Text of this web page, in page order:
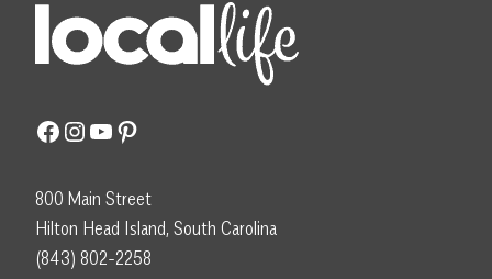
Facebook
Instagram
YouTube
Pinterest
800 Main Street
Hilton Head Island, South Carolina
(843) 802-2258